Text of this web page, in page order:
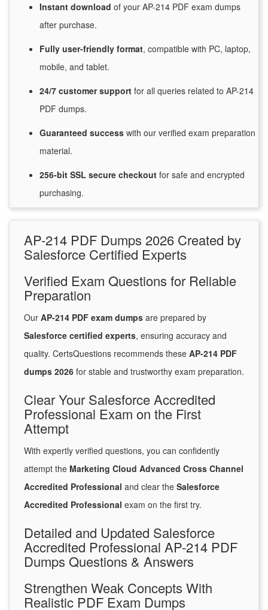
Instant download of your AP-214 PDF exam dumps
after purchase.
Fully user-friendly format, compatible with PC, laptop,
mobile, and tablet.
24/7 customersupport for all queries related to AP-214
PDF dumps.
Guaranteed success with our verified exam preparation
material.
256-bit SSL secure checkout for safe and encrypted
purchasing.
AP-214 PDF Dumps 2026 Created by
Salesforce Certified Experts
Verified Exam Questions for Reliable
Preparation
Our AP-214 PDF exam dumps are prepared by
Salesforce certified experts, ensuring accuracy and
quality. CertsQuestions recommends these AP-214 PDF
dumps 2026 for stable and trustworthy exam preparation.
Clear Your Salesforce Accredited
Professional Exam on the First
Attempt
With expertly verified questions, you can confidently
attempt the Marketing Cloud Advanced Cross Channel
Accredited Professional and clear the Salesforce
Accredited Professional exam on the first try.
Detailed and Updated Salesforce
Accredited Professional AP-214 PDF
Dumps Questions & Answers
Strengthen Weak Concepts With
Realistic PDF Exam Dumps